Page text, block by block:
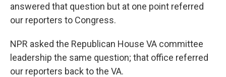
answered that question but at one point referred
our reporters to Congress.
NPR asked the Republican House VA committee
leadership the same question; that office referred
our reporters back to the VA.